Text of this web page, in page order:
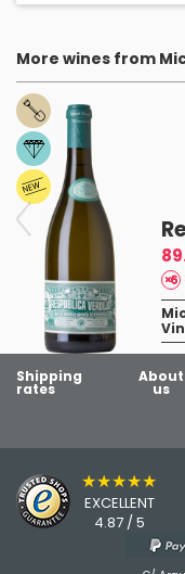
More wines from
Shipping
rates
About
us
★★★★★
EXCELLENT
4.87 / 5